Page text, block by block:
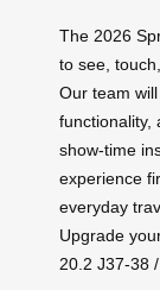
The 2026
to see,
Our team
functionality,
show-time
experience
everyday
Upgrade
20.2 J37-38